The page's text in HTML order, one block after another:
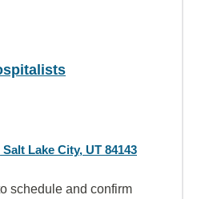
Lake City, UT 84143
schedule and confirm